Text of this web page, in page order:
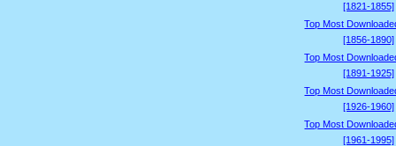
[1821-1855]
Top Most
[1856-1890]
Top Most
[1891-1925]
Top Most
[1926-1960]
Top Most
[1961-1995]